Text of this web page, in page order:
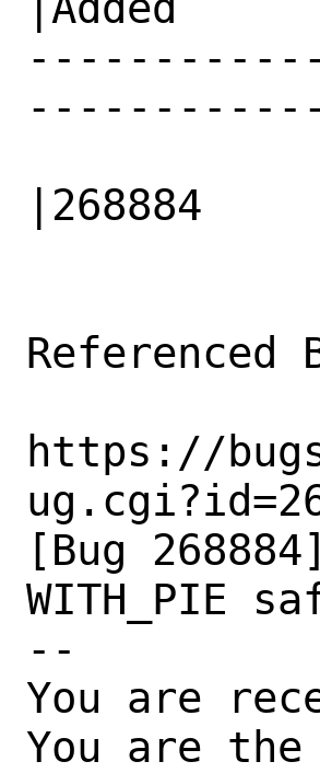
|268884
Referenced
https://
[Bug
WITH_PIE
--
You are
You are